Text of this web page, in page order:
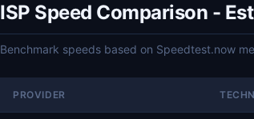
ISP Speed Comparison -
Benchmark speeds based on Speedtest.now
PROVIDER